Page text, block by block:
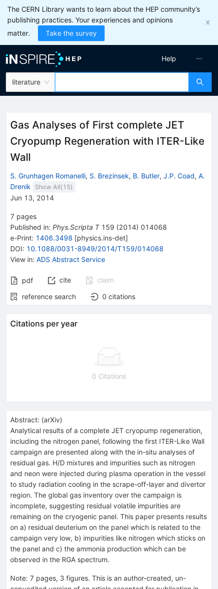
The CERN Library wants to learn about the HEP community’s
publishing practices. Your experiences and opinions
matter.
Take the survey
literature
Help
Gas Analyses of First complete JET
Cryopump Regeneration with ITER-Like
Wall
S. Grunhagen Romanelli, S. Brezinsek, B. Butler, J.P. Coad, A.
Drenik
Show All( 15)
Jun 13, 2014
7 pages
Published in: Phys.Scripta T 159 (2014) 014068
e-Print: 1406.3498 [physics.ins-det]
DOI: 10.1088/0031-8949/2014/T159/014068
View in: ADS Abstract Service
pdf cite
claim
reference search
0 citations
Citations per year
0 Citations
Abstract: (arXiv)
Analytical results of a complete JET cryopump regeneration,
including the nitrogen panel, following the first ITER-Like Wall
campaign are presented along with the in-situ analyses of
residual gas. H/D mixtures and impurities such as nitrogen
and neon were injected during plasma operation in the vessel
to study radiation cooling in the scrape-off-layer and divertor
region. The global gas inventory over the campaign is
incomplete, suggesting residual volatile impurities are
remaining on the cryogenic panel. This paper presents results
on a) residual deuterium on the panel which is related to the
campaign very low, b) impurities like nitrogen which sticks on
the panel and c) the ammonia production which can be
observed in the RGA spectrum.
Note: 7 pages, 3 figures. This is an author-created, un-